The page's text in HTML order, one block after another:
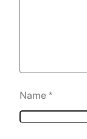
Name *